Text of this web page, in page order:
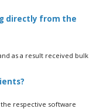
directly from the
as a result received bulk
respective software